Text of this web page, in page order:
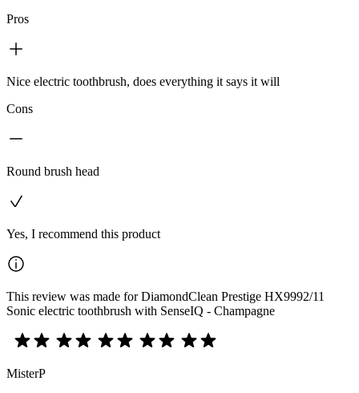
Pros
Nice electric toothbrush, does everything it says it will
Cons
Round brush head
Yes, I recommend this product
This review was made for DiamondClean Prestige HX9992/11
Sonic electric toothbrush with SenseIQ - Champagne
MisterP